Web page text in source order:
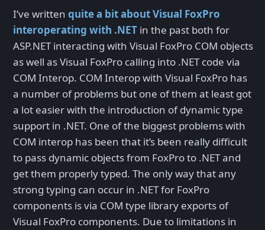
I’ve written quite a bit about Visual FoxPro
interoperating with .NET in the past both for
ASP.NET interacting with Visual FoxPro COM objects
as well as Visual FoxPro calling into .NET code via
COM Interop. COM Interop with Visual FoxPro has
a number of problems but one of them at least got
a lot easier with the introduction of dynamic type
support in .NET. One of the biggest problems with
COM interop has been that it’s been really difficult
to pass dynamic objects from FoxPro to .NET and
get them properly typed. The only way that any
strong typing can occur in .NET for FoxPro
components is via COM type library exports of
Visual FoxPro components. Due to limitations in